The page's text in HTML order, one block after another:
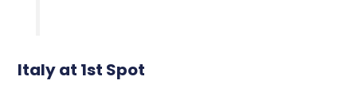
Italy at 1st Spot